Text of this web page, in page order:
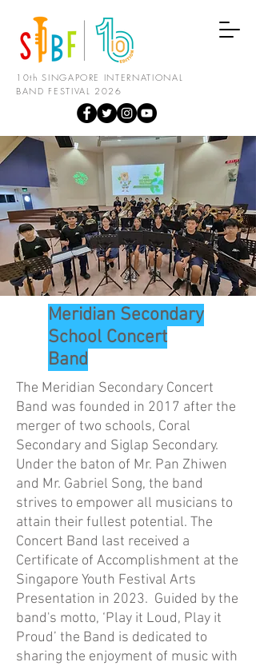
10th SINGAPORE INTERNATIONAL
BAND FESTIVAL 2026
Meridian Secondary
School Concert
Band
The Meridian Secondary Concert
Band was founded in 2017 after the
merger of two schools, Coral
Secondary and Siglap Secondary.
Under the baton of Mr. Pan Zhiwen
and Mr. Gabriel Song, the band
strives to empower all musicians to
attain their fullest potential. The
Concert Band last received a
Certificate of Accomplishment at the
Singapore Youth Festival Arts
Presentation in 2023. Guided by the
band's motto, ‘Play it Loud, Play it
Proud’ the Band is dedicated to
sharing the enjoyment of music with